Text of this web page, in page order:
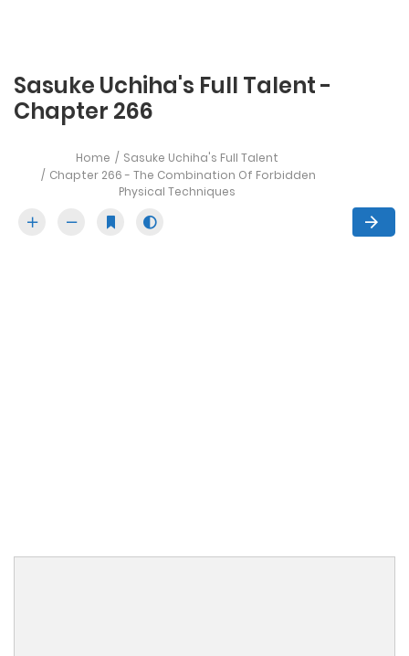
Sasuke Uchiha's Full Talent -
Chapter 266
Home
Sasuke Uchiha's Full Talent
Chapter 266 - The Combination Of Forbidden
Physical Techniques